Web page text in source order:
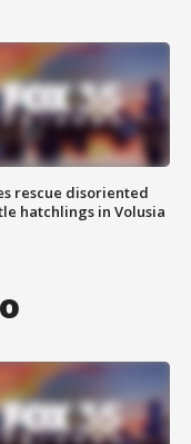
rescue disoriented
hatchlings in Volusia